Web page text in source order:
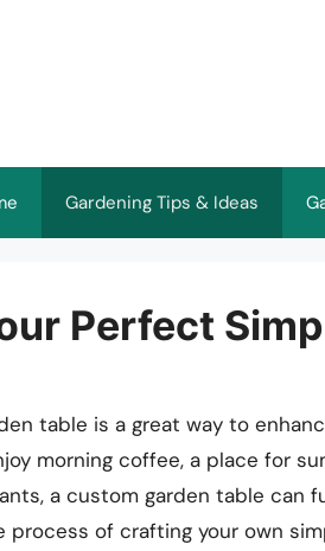
Gardening Tips & Ideas
Perfect
table is a great way to
morning coffee, a place for
a custom garden table can
process of crafting your own